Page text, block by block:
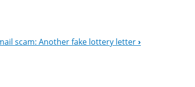
scam: Another fake lottery letter ›